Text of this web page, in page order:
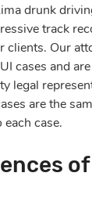
drunk
track
Our
cases and
legal
are the
case.